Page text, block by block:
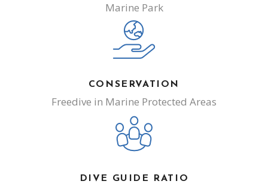
Marine Park
CONSERVATION
Freedive in Marine Protected Areas
DIVE GUIDE RATIO